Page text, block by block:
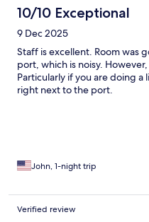
10/10 Exceptional
9 Dec 2025
Staff is excellent. Room was
port, which is noisy.
Particularly if you are doing
right next to the port.
John, 1-night trip
Verified review